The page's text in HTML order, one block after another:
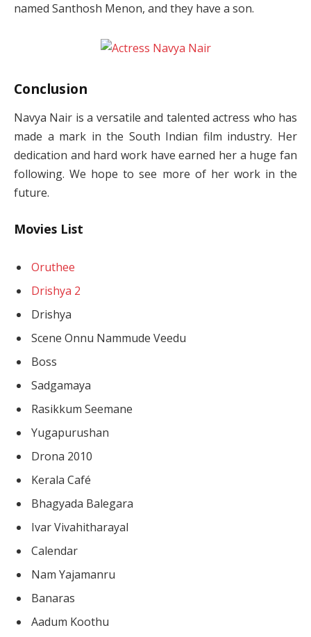
named Santhosh Menon, and they have a son.
Conclusion
Navya Nair is a versatile and talented actress who has
made a mark in the South Indian film industry. Her
dedication and hard work have earned her a huge fan
following. We hope to see more of her work in the
future.
Movies List
Oruthee
Drishya 2
Drishya
Scene Onnu Nammude Veedu
Boss
Sadgamaya
Rasikkum Seemane
Yugapurushan
Drona 2010
Kerala Café
Bhagyada Balegara
Ivar Vivahitharayal
Calendar
Nam Yajamanru
Banaras
Aadum Koothu